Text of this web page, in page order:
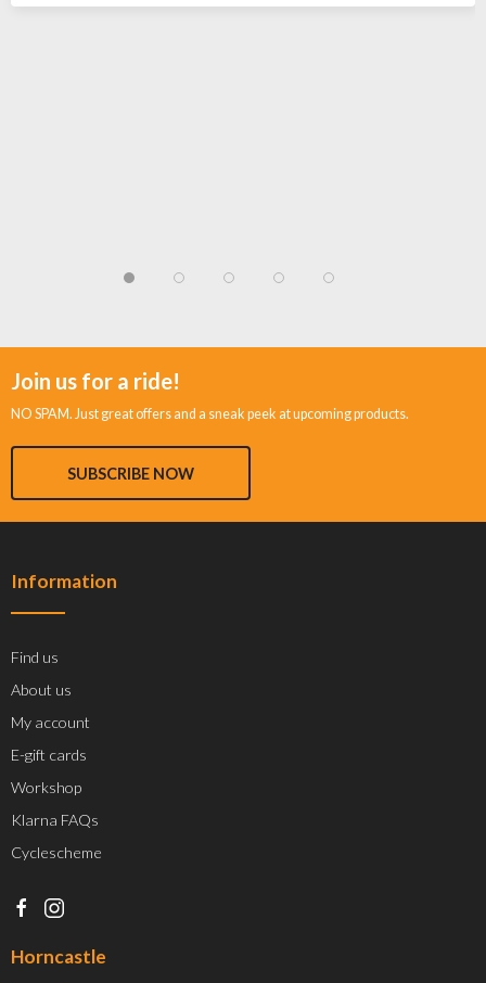
Join us for a ride!
NO SPAM. Just great offers and a sneak peek at upcoming products.
SUBSCRIBE NOW
Information
Find us
About us
My account
E-gift cards
Workshop
Klarna FAQs
Cyclescheme
Horncastle